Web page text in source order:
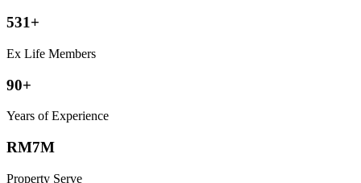
531+
Ex Life Members
90+
Years of Experience
RM7M
Property Serve